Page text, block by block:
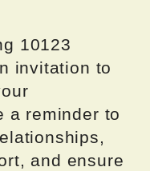
10123
invitation to
a reminder to
and ensure